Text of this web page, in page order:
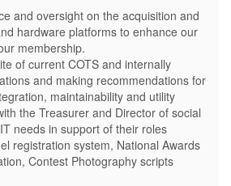
and oversight on the acquisition and
hardware platforms to enhance our
membership.
of current COTS and internally
and making recommendations for
maintainability and utility
the Treasurer and Director of social
needs in support of their roles
registration system, National Awards
Contest Photography scripts